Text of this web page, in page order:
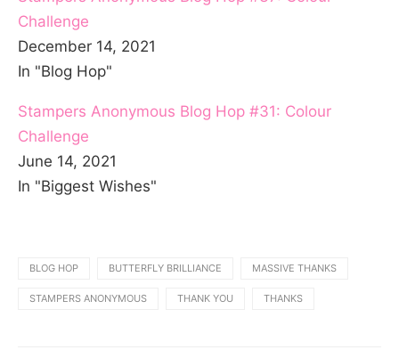
Challenge
December 14, 2021
In "Blog Hop"
Stampers Anonymous Blog Hop #31: Colour
Challenge
June 14, 2021
In "Biggest Wishes"
BLOG HOP BUTTERFLY BRILLIANCE MASSIVE THANKS
STAMPERS ANONYMOUS THANK YOU THANKS